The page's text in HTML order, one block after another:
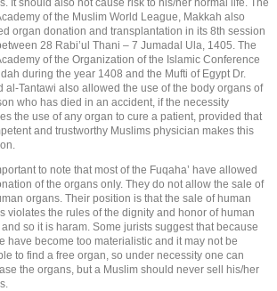
It should also not cause risk to his/her normal life. The
of the Muslim World League, Makkah also
organ donation and transplantation in its 8th session
28 Rabi’ul Thani – 7 Jumadal Ula, 1405. The
of the Organization of the Islamic Conference
during the year 1408 and the Mufti of Egypt Dr.
al-Tantawi also allowed the use of the body organs of
who has died in an accident, if the necessity
the use of any organ to cure a patient, provided that
and trustworthy Muslims physician makes this
to note that most of the Fuqaha’ have allowed
of the organs only. They do not allow the sale of
organs. Their position is that the sale of human
violates the rules of the dignity and honor of human
and so it is haram. Some jurists suggest that because
have become too materialistic and it may not be
to find a free organ, so under necessity one can
the organs, but a Muslim should never sell his/her